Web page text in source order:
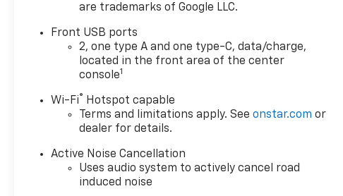
are trademarks of Google LLC.
Front USB ports
2, one type A and one type-C, data/charge,
located in the front area of the center
console1
Wi-Fi®
Hotspot capable
Terms and limitations apply. Seeonstar.com or
dealer for details.
Active Noise Cancellation
Uses audio system to actively cancel road
induced noise